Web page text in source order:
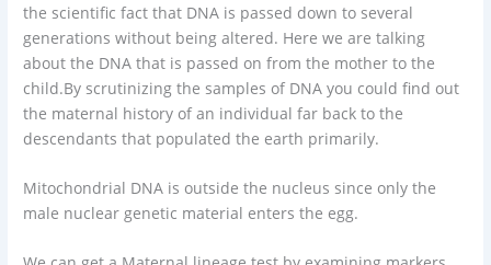
the scientific fact that DNA is passed down to several
generations without being altered. Here we are talking
about the DNA that is passed on from the mother to the
child.By scrutinizing the samples of DNA you could find out
the maternal history of an individual far back to the
descendants that populated the earth primarily.
Mitochondrial DNA is outside the nucleus since only the
male nuclear genetic material enters the egg.